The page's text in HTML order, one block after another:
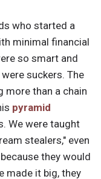
who started a
minimal financial
so smart and
suckers. The
more than a chain
pyramid
We were taught
stealers," even
they would
made it big, they